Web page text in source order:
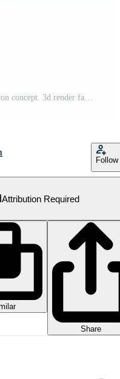
3d rendering general user interface icon concept. 3d render favorite icon Free PNG
Follow
Attribution Required
Share